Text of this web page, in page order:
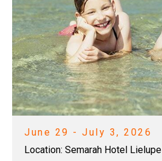
June 29 - July 3, 2026
Location: Semarah Hotel Lielupe